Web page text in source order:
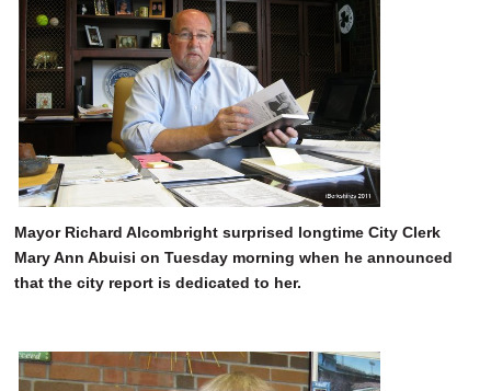
Mayor Richard Alcombright surprised longtime City Clerk
Mary Ann Abuisi on Tuesday morning when he announced
that the city report is dedicated to her.